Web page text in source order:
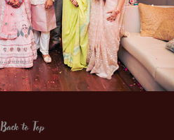
Back to Top